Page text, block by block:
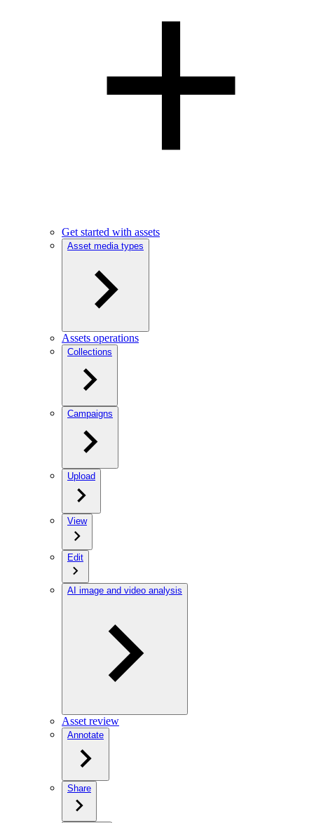
Get started with assets
Asset media types
Assets operations
Collections
Campaigns
Upload
View
Edit
AI image and video analysis
Asset review
Annotate
Share